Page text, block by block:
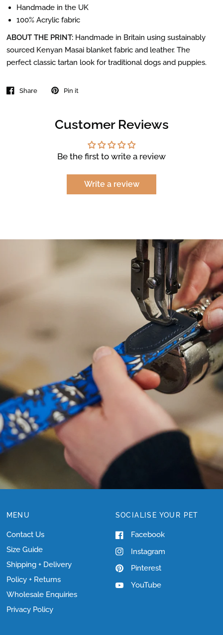
Handmade in the UK
100% Acrylic fabric
ABOUT THE PRINT: Handmade in Britain using sustainably
sourced Kenyan Masai blanket fabric and leather. The
perfect classic tartan look for traditional dogs and puppies.
Share Pin it
Customer Reviews
Be the first to write a review
Write a review
NEED HELP WITH
SIZING?
MENU
Contact Us
Size Guide
Shipping + Delivery
Policy + Returns
Wholesale Enquiries
Privacy Policy
SOCIALISE YOUR PET
Facebook
Instagram
Pinterest
YouTube